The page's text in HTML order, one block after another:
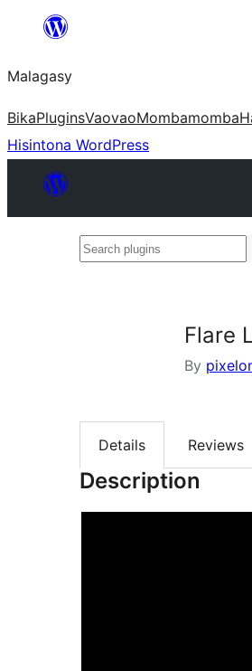
Hakany
ventiny
Malagasy
BikaPluginsVaovaoMombamomba
Hisintona WordPress
Search
Flare
By
Details Reviews
Description